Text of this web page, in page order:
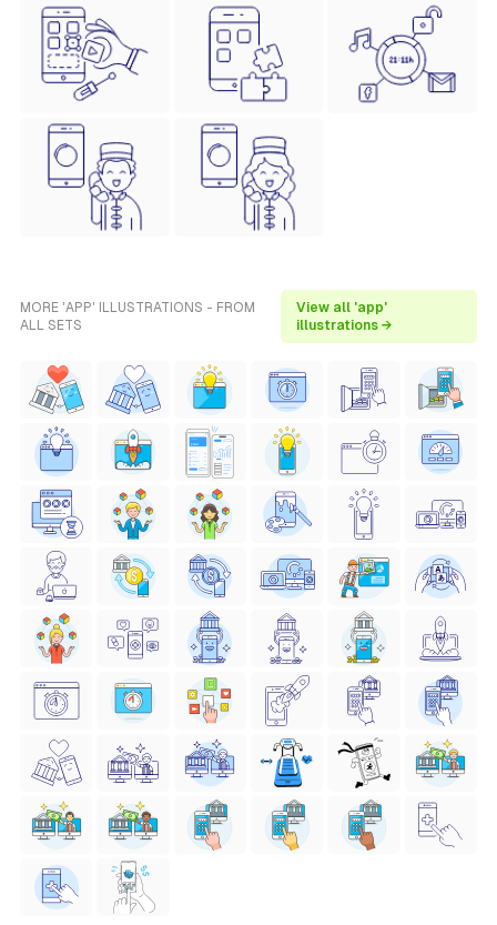
MORE 'APP' ILLUSTRATIONS - FROM
ALL SETS
View all 'app'
illustrations →